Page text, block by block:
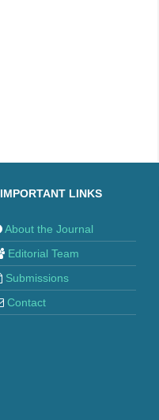
IMPORTANT LINKS
About the Journal
Editorial Team
Submissions
Contact